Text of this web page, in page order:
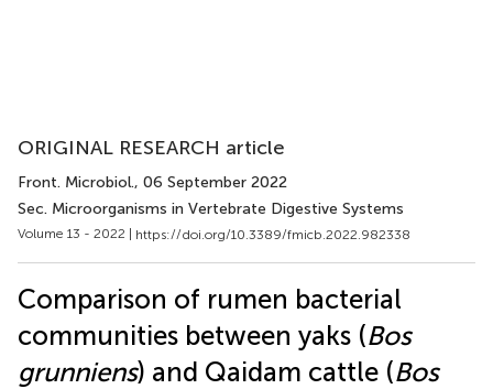
ORIGINAL RESEARCH article
Front. Microbiol., 06 September 2022
Sec. Microorganisms in Vertebrate Digestive Systems
Volume 13 - 2022 | https://doi.org/10.3389/fmicb.2022.982338
Comparison of rumen bacterial
communities between yaks (Bos
grunniens) and Qaidam cattle (Bos